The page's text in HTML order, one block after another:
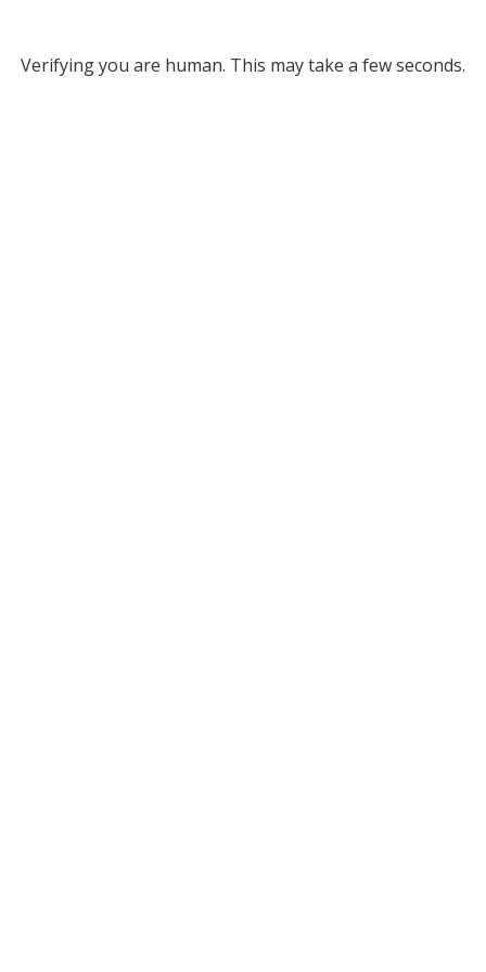
Verifying you are human. This may take a few seconds.